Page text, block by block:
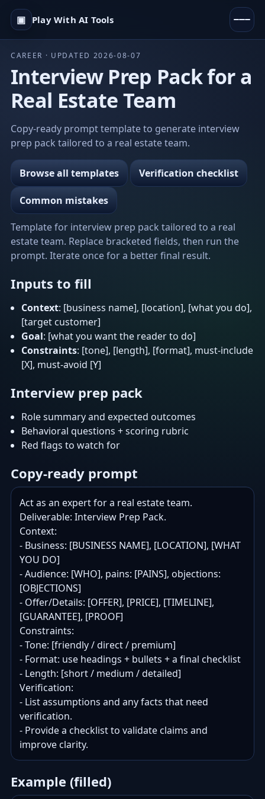
▣ Play With AI Tools
CAREER · UPDATED 2026-08-07
Interview Prep Pack for a
Real Estate Team
Copy-ready prompt template to generate interview
prep pack tailored to a real estate team.
Browse all templates Verification checklist
Common mistakes
Template for interview prep pack tailored to a real
estate team. Replace bracketed fields, then run the
prompt. Iterate once for a better final result.
Inputs to fill
Context: [business name], [location], [what you do],
[target customer]
Goal: [what you want the reader to do]
Constraints: [tone], [length], [format], must-include
[X], must-avoid [Y]
Interview prep pack
Role summary and expected outcomes
Behavioral questions + scoring rubric
Red flags to watch for
Copy-ready prompt
Act as an expert for a real estate team.
Deliverable: Interview Prep Pack.
Context:
- Business: [BUSINESS NAME], [LOCATION], [WHAT
YOU DO]
- Audience: [WHO], pains: [PAINS], objections:
[OBJECTIONS]
- Offer/Details: [OFFER], [PRICE], [TIMELINE],
[GUARANTEE], [PROOF]
Constraints:
- Tone: [friendly / direct / premium]
- Format: use headings + bullets + a final checklist
- Length: [short / medium / detailed]
Verification:
- List assumptions and any facts that need
verification.
- Provide a checklist to validate claims and
improve clarity.
Example (filled)